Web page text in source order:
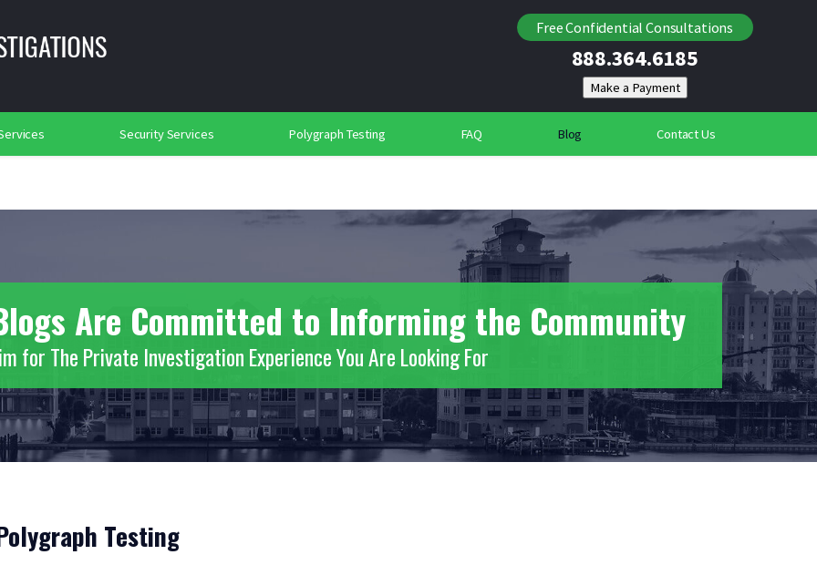
Free Confidential Consultations
888.364.6185
Locating Individuals
Suspicious Deaths
Security Services
Security Community Security Services
Polygraph Testing
FAQ Blog
Contact Us
Are Committed to Informing the Community
for The Private Investigation Experience You Are Looking For
Testing